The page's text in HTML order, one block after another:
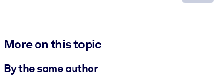
More on this topic
By the same author